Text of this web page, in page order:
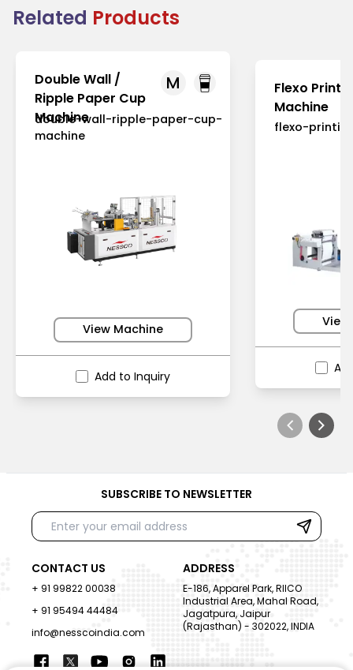
Related Products
M
Double Wall /
Ripple Paper Cup
Machine
double-wall-ripple-paper-cup-
machine
View Machine
Add to Inquiry
Flexo
Machine
flexo-
SUBSCRIBE TO NEWSLETTER
CONTACT US
+ 91 99822 00038
+ 91 95494 44484
info@nesscoindia.com
ADDRESS
E-186, Apparel Park, RIICO
Industrial Area, Mahal Road,
Jagatpura, Jaipur
(Rajasthan) - 302022, INDIA